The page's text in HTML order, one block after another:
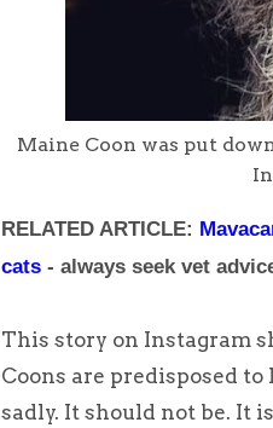
Maine Coon was put
RELATED ARTICLE:
cats- always seek vet
This story on Instagram
Coons are predisposed
sadly. It should not be. It